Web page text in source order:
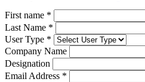
First name *
Last Name *
User Type *
Company Name
Designation
Email Address *